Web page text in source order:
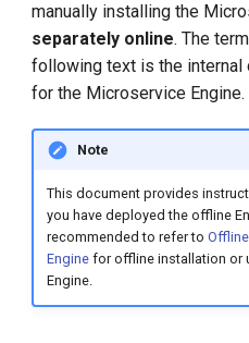
Synchronize Images with
Docker/containerd
Uninstall Microservice Engine
Management Components
manually installing the
separately online. The term
following text is the internal
for the Microservice Engine.
Note
This document provides
you have deployed the offline
recommended to refer to
Enginefor offline installation or
Engine.